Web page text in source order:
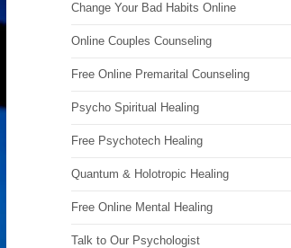
Change Your Bad Habits Online
Online Couples Counseling
Free Online Premarital Counseling
Psycho Spiritual Healing
Free Psychotech Healing
Quantum & Holotropic Healing
Free Online Mental Healing
Talk to Our Psychologist